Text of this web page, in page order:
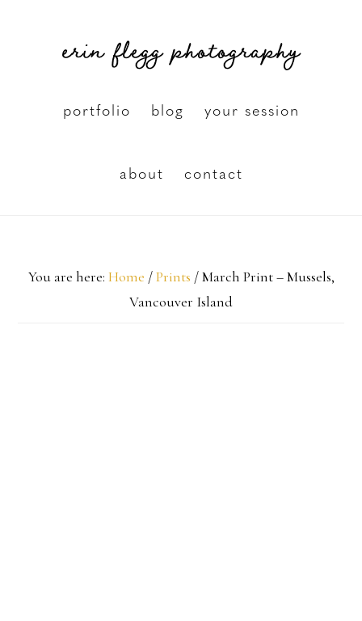
erin flegg photography
portfolio blog your session
about contact
You are here: Home / Prints /March Print – Mussels,
Vancouver Island